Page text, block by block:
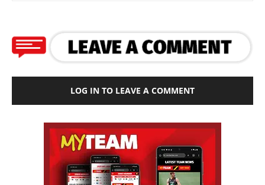
LOG IN TO LEAVE A COMMENT